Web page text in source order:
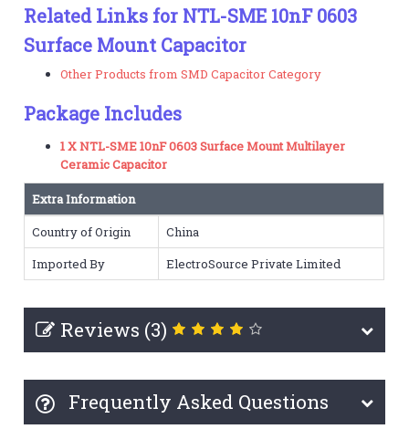
Related Links for NTL-SME 10nF 0603
Surface Mount Capacitor
Other Products from SMD Capacitor Category
Package Includes
1 X NTL-SME 10nF 0603 Surface Mount Multilayer
Ceramic Capacitor
Extra Information
Country of Origin
China
Imported By
ElectroSource Private Limited
Reviews (3)
Frequently Asked Questions